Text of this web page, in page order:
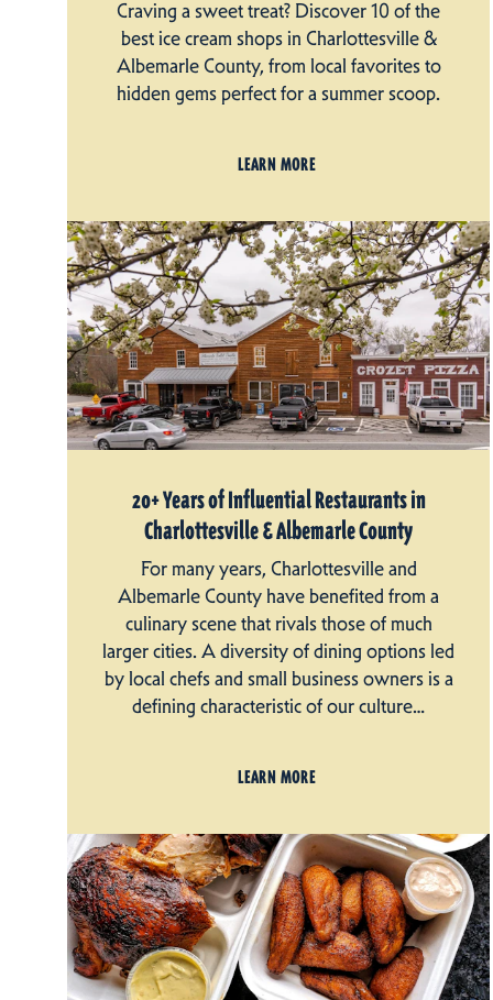
Craving a sweet treat? Discover 10 of the
best ice cream shops in Charlottesville &
Albemarle County, from local favorites to
hidden gems perfect for a summer scoop.
LEARN MORE
20+ Years of Influential Restaurants in
Charlottesville & Albemarle County
For many years, Charlottesville and
Albemarle County have benefited from a
culinary scene that rivals those of much
larger cities. A diversity of dining options led
by local chefs and small business owners is a
defining characteristic of our culture…
LEARN MORE